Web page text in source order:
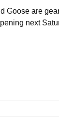
Goose are
next